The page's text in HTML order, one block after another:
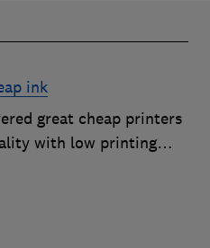
ink
great cheap printers
with low printing